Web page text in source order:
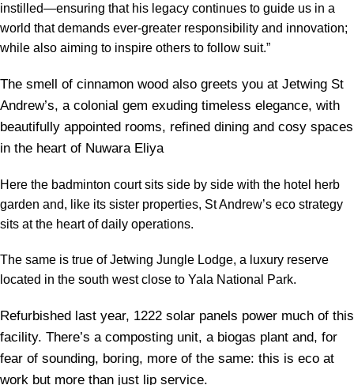
instilled—ensuring that his legacy continues to guide us in a
world that demands ever-greater responsibility and innovation;
while also aiming to inspire others to follow suit.”
The smell of cinnamon wood also greets you at Jetwing St
Andrew’s, a colonial gem exuding timeless elegance, with
beautifully appointed rooms, refined dining and cosy spaces
in the heart of Nuwara Eliya
Here the badminton court sits side by side with the hotel herb
garden and, like its sister properties, St Andrew’s eco strategy
sits at the heart of daily operations.
The same is true of Jetwing Jungle Lodge, a luxury reserve
located in the south west close to Yala National Park.
Refurbished last year, 1222 solar panels power much of this
facility. There’s a composting unit, a biogas plant and, for
fear of sounding, boring, more of the same: this is eco at
work but more than just lip service.